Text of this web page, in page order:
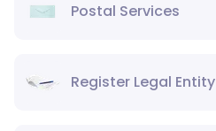
Postal Services
Register Legal Entity